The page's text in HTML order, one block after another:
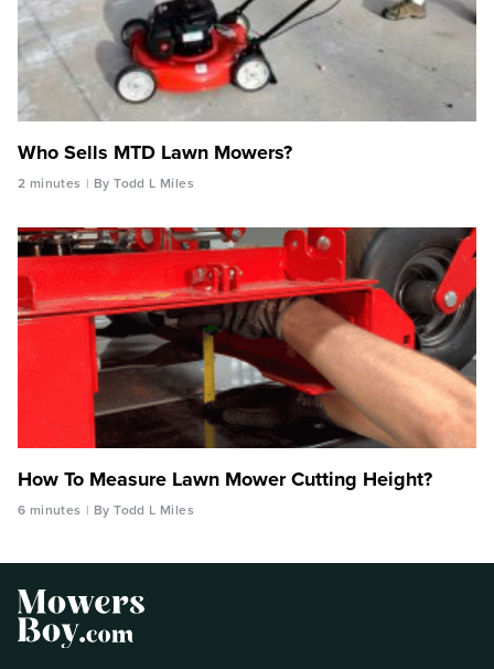
Who Sells MTD Lawn Mowers?
2 minutes By Todd L Miles
How To Measure Lawn Mower Cutting Height?
6 minutes By Todd L Miles